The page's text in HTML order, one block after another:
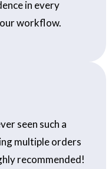
in every
workflow.
seen such a
multiple orders
recommended!